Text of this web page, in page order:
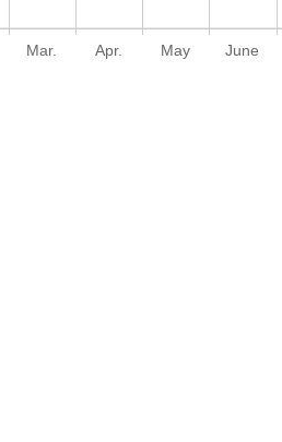
Mar. Apr. May June